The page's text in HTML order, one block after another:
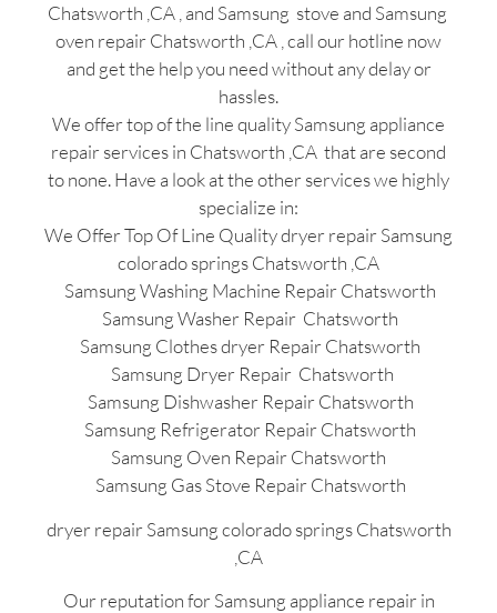
Chatsworth ,CA , and Samsung stove and Samsung
oven repair Chatsworth ,CA , call our hotline now
and get the help you need without any delay or
hassles.
We offer top of the line quality Samsung appliance
repair services in Chatsworth ,CA that are second
to none. Have a look at the other services we highly
specialize in:
We Offer Top Of Line Quality dryer repair Samsung
colorado springs Chatsworth ,CA
Samsung Washing Machine Repair Chatsworth
Samsung Washer Repair Chatsworth
Samsung Clothes dryer Repair Chatsworth
Samsung Dryer Repair Chatsworth
Samsung Dishwasher Repair Chatsworth
Samsung Refrigerator Repair Chatsworth
Samsung Oven Repair Chatsworth
Samsung Gas Stove Repair Chatsworth
dryer repair Samsung colorado springs Chatsworth
,CA
Our reputation for Samsung appliance repair in